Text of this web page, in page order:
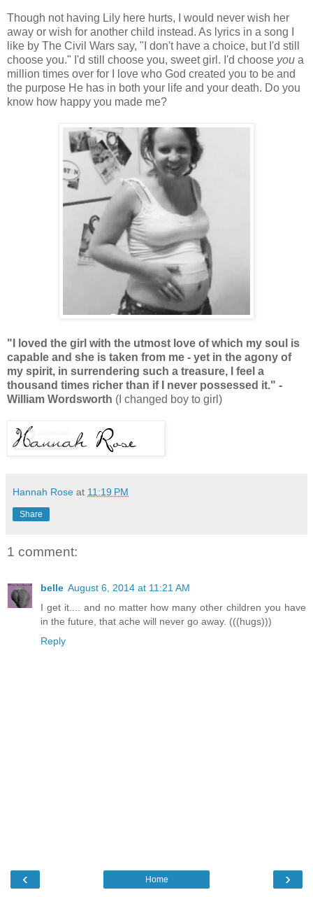
Though not having Lily here hurts, I would never wish her
away or wish for another child instead. As lyrics in a song I
like by The Civil Wars say, "I don't have a choice, but I'd still
choose you." I'd still choose you, sweet girl. I'd choose you a
million times over for I love who God created you to be and
the purpose He has in both your life and your death. Do you
know how happy you made me?
"I loved the girl with the utmost love of which my soul is
capable and she is taken from me - yet in the agony of
my spirit, in surrendering such a treasure, I feel a
thousand times richer than if I never possessed it." -
William Wordsworth ( I changed boy to girl)
Hannah Rose at 11:19 PM
Share
1 comment:
belle August 6, 2014 at 11:21 AM
I get it.... and no matter how many other children you have
in the future, that ache will never go away. (((hugs)))
Reply
‹ ›
Home